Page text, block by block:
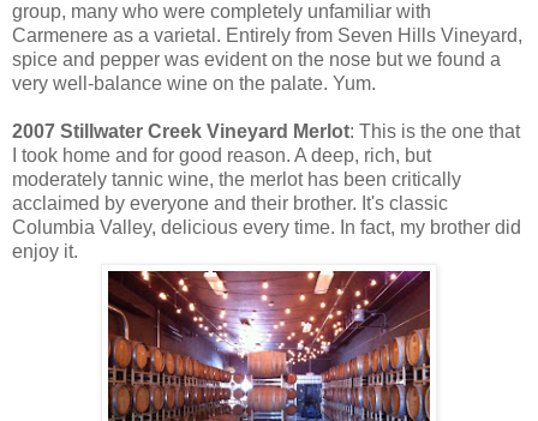
group, many who were completely unfamiliar with
Carmenere as a varietal. Entirely from Seven Hills Vineyard,
spice and pepper was evident on the nose but we found a
very well-balance wine on the palate. Yum.
2007 Stillwater Creek Vineyard Merlot: This is the one that
I took home and for good reason. A deep, rich, but
moderately tannic wine, the merlot has been critically
acclaimed by everyone and their brother. It's classic
Columbia Valley, delicious every time. In fact, my brother did
enjoy it.